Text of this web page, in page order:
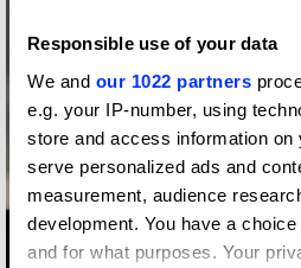
Responsible use of your data
We and our 1022 partners
e.g. your IP-number, using
store and access information on
serve personalized ads and
measurement, audience
development. You have a
and for what purposes. Your